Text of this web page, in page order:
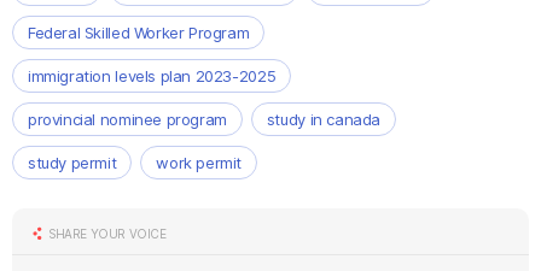
Federal Skilled Worker Program
immigration levels plan 2023-2025
provincial nominee program study in canada
study permit work permit
SHARE YOUR VOICE